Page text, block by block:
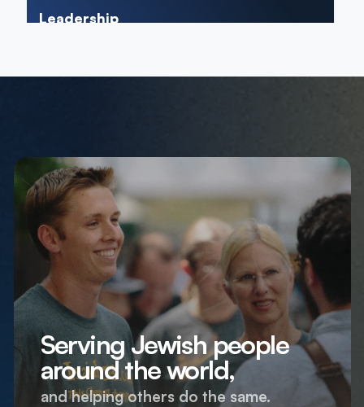
Leadership
Serving Jewish people
around the world,
and helping others do the same.